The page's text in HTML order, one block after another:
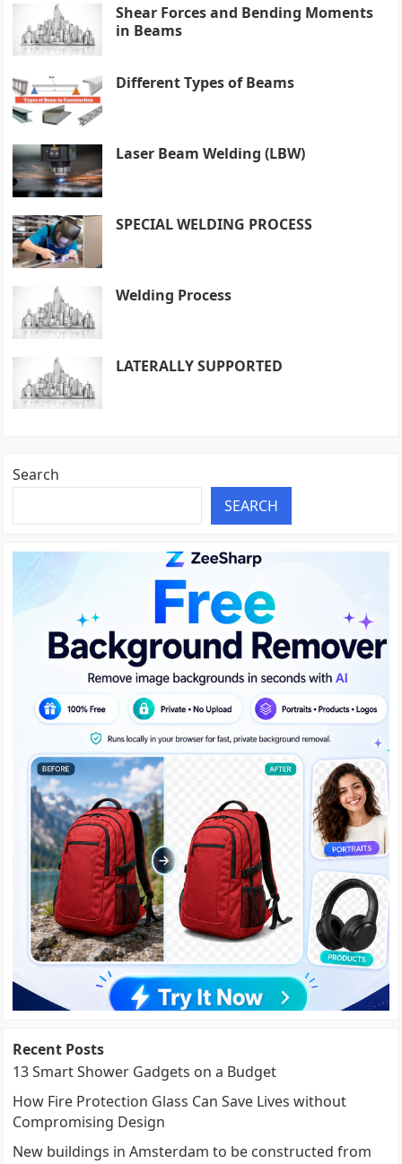
Shear Forces and Bending Moments
in Beams
Different Types of Beams
Laser Beam Welding (LBW)
SPECIAL WELDING PROCESS
Welding Process
LATERALLY SUPPORTED
Search
SEARCH
Recent Posts
13 Smart Shower Gadgets on a Budget
How Fire Protection Glass Can Save Lives without
Compromising Design
New buildings in Amsterdam to be constructed from